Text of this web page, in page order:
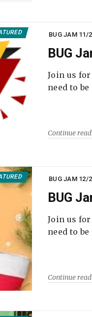
BUG JAM 11/
BUG
Join us
need to be
Continue
BUG JAM 12/
BUG
Join us
need to be
Continue